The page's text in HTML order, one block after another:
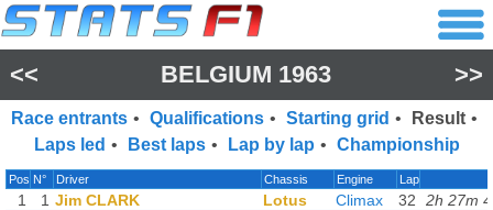
<< BELGIUM 1963 >>
Race entrants • Qualifications • Starting grid • Result •
Laps led • Best laps • Lap by lap • Championship
Pos N° Driver Chassis Engine Lap
1 1 Jim CLARK Lotus Climax 32
2h 27m